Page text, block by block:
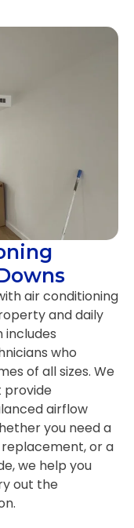
air conditioning
and daily
includes
who
of all sizes. We
provide
airflow
you need a
or a
we help you
out the